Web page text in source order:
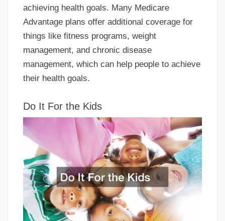
achieving health goals. Many Medicare
Advantage plans offer additional coverage for
things like fitness programs, weight
management, and chronic disease
management, which can help people to achieve
their health goals.
Do It For the Kids